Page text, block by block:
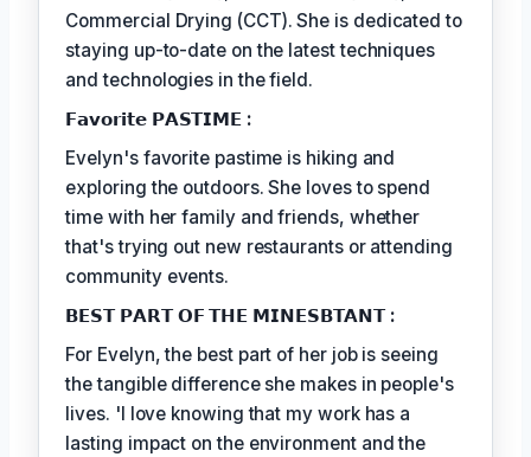
Commercial Drying (CCT). She is dedicated to
staying up-to-date on the latest techniques
and technologies in the field.
𝗙𝗮𝘃𝗼𝗿𝗶𝘁𝗲 𝗣𝗔𝗦𝗧𝗜𝗠𝗘 :
Evelyn's favorite pastime is hiking and
exploring the outdoors. She loves to spend
time with her family and friends, whether
that's trying out new restaurants or attending
community events.
𝗕𝗘𝗦𝗧 𝗣𝗔𝗥𝗧 𝗢𝗙 𝗧𝗛𝗘 𝗠𝗜𝗡𝗘𝗦𝗕𝗧𝗔𝗡𝗧 :
For Evelyn, the best part of her job is seeing
the tangible difference she makes in people's
lives. 'I love knowing that my work has a
lasting impact on the environment and the